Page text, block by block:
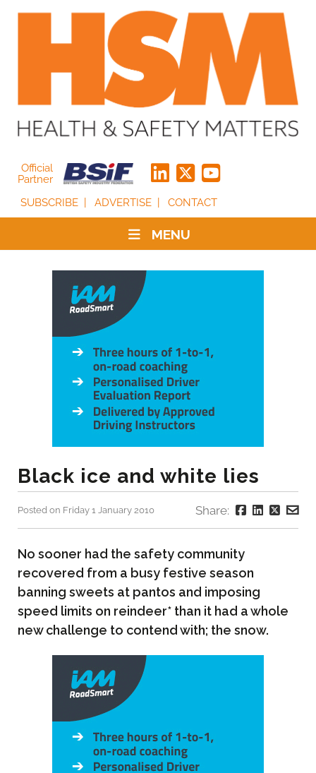
Official
Partner
SUBSCRIBE
ADVERTISE CONTACT
MENU
Black ice and white lies
Posted on Friday 1 January 2010 Share:
No sooner had the safety community
recovered from a busy festive season
banning sweets at pantos and imposing
speed limits on reindeer* than it had a whole
new challenge to contend with; the snow.